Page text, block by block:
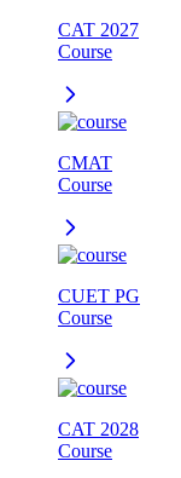
CAT 2027
Course
CMAT
Course
CUET PG
Course
CAT 2028
Course